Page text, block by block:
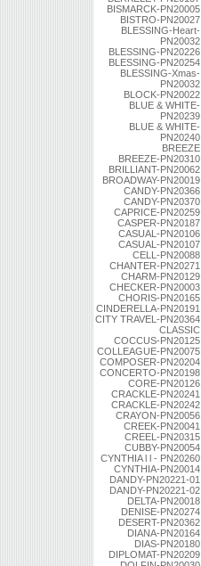
BISMARCK-PN20005
BISTRO-PN20027
BLESSING-Heart-
PN20032
BLESSING-PN20226
BLESSING-PN20254
BLESSING-Xmas-
PN20032
BLOCK-PN20022
BLUE & WHITE-
PN20239
BLUE & WHITE-
PN20240
BREEZE
BREEZE-PN20310
BRILLIANT-PN20062
BROADWAY-PN20019
CANDY-PN20366
CANDY-PN20370
CAPRICE-PN20259
CASPER-PN20187
CASUAL-PN20106
CASUAL-PN20107
CELL-PN20088
CHANTER-PN20271
CHARM-PN20129
CHECKER-PN20003
CHORIS-PN20165
CINDERELLA-PN20191
CITY TRAVEL-PN20364
CLASSIC
COCCUS-PN20125
COLLEAGUE-PN20075
COMPOSER-PN20204
CONCERTO-PN20198
CORE-PN20126
CRACKLE-PN20241
CRACKLE-PN20242
CRAYON-PN20056
CREEK-PN20041
CREEL-PN20315
CUBBY-PN20054
CYNTHIA l l - PN20260
CYNTHIA-PN20014
DANDY-PN20221-01
DANDY-PN20221-02
DELTA-PN20018
DENISE-PN20274
DESERT-PN20362
DIANA-PN20164
DIAS-PN20180
DIPLOMAT-PN20209